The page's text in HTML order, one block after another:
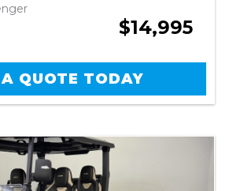
$14,995
QUOTE TODAY